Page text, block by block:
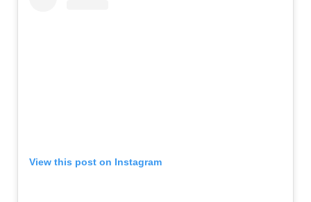
View this post on Instagram